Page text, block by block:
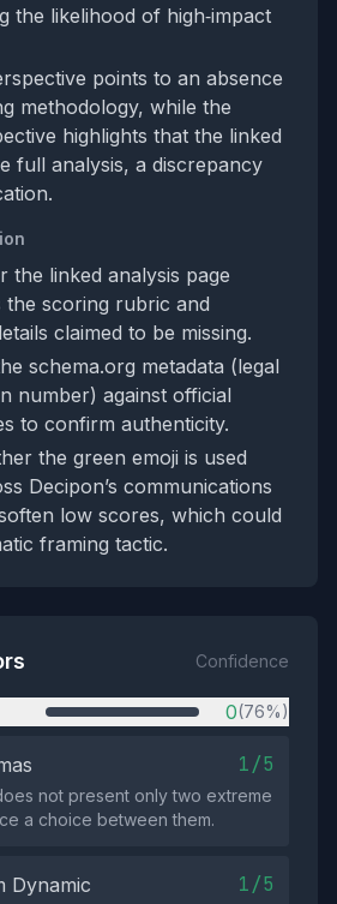
the likelihood of high‑impact
points to an absence
methodology, while the
highlights that the linked
full analysis, a discrepancy
the linked analysis page
the scoring rubric and
claimed to be missing.
schema.org metadata (legal
number) against official
to confirm authenticity.
the green emoji is used
Decipon’s communications
low scores, which could
framing tactic.
Confidence
0(76%)
1/5
not present only two extreme
a choice between them.
Dynamic 1/5